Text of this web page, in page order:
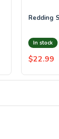
Redding
$22.99
In stock